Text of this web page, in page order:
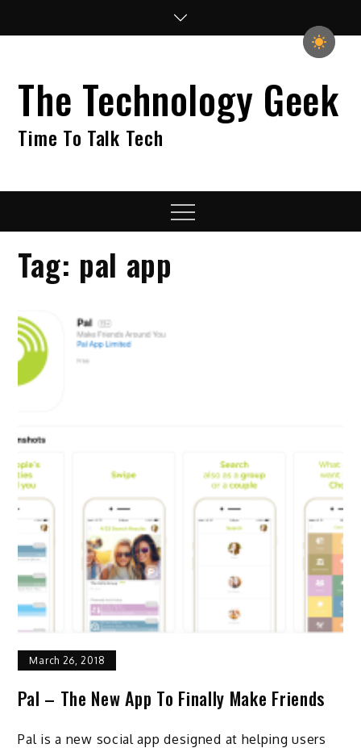
The Technology Geek
Time To Talk Tech
Menu
Tag: pal app
March 26, 2018
Pal – The New App To Finally Make Friends
Pal is a new social app designed at helping users